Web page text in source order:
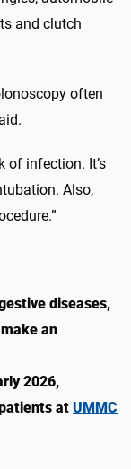
and clutch
often
of infection. It’s
Also,
diseases,
an
2026,
at UMMC